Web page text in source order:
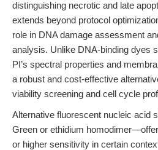
distinguishing necrotic and late
extends beyond protocol
role in DNA damage assessment
analysis. Unlike DNA-binding dyes
PI’s spectral properties and
a robust and cost-effective
viability screening and cell cycle
Alternative fluorescent nucleic acid
Green or ethidium
or higher sensitivity in certain